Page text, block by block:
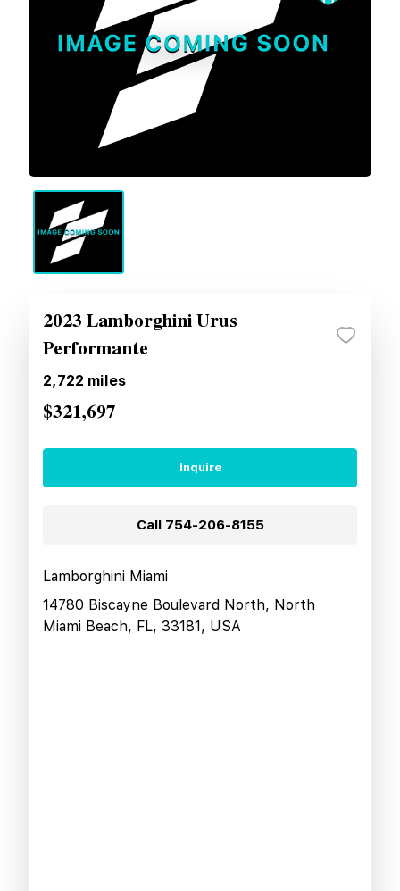
2023 Lamborghini Urus
Performante
2,722 miles
$321,697
Inquire
Call 754-206-8155
Lamborghini Miami
14780 Biscayne Boulevard North, North
Miami Beach, FL, 33181, USA